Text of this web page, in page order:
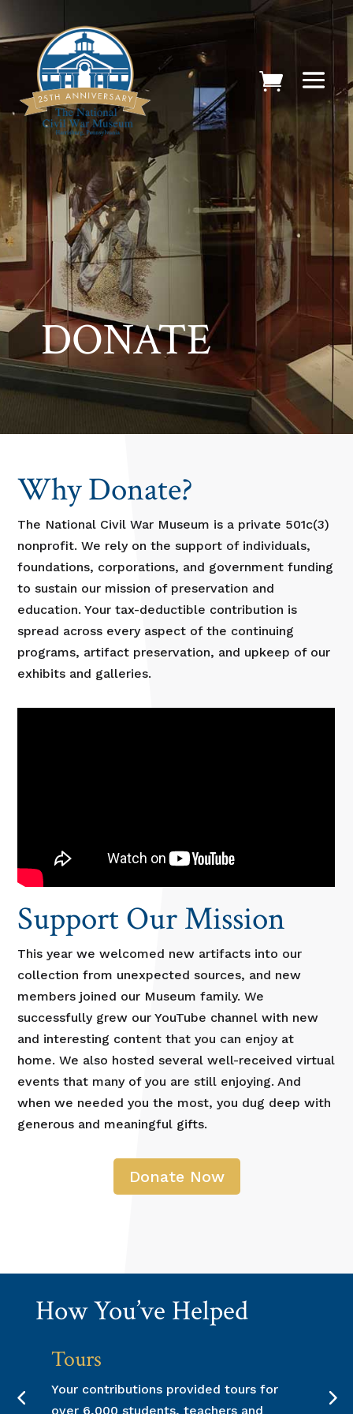
DONATE
Why Donate?
The National Civil War Museum is a private 501c(3)
nonprofit. We rely on the support of individuals,
foundations, corporations, and government funding
to sustain our mission of preservation and
education. Your tax-deductible contribution is
spread across every aspect of the continuing
programs, artifact preservation, and upkeep of our
exhibits and galleries.
Support Our Mission
This year we welcomed new artifacts into our
collection from unexpected sources, and new
members joined our Museum family. We
successfully grew our YouTube channel with new
and interesting content that you can enjoy at
home. We also hosted several well-received virtual
events that many of you are still enjoying. And
when we needed you the most, you dug deep with
generous and meaningful gifts.
Donate Now
How You’ve Helped
contributions provided tours for
6,000 students, teachers and
Individual